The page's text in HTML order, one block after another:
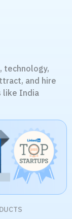
technology,
and hire
like India